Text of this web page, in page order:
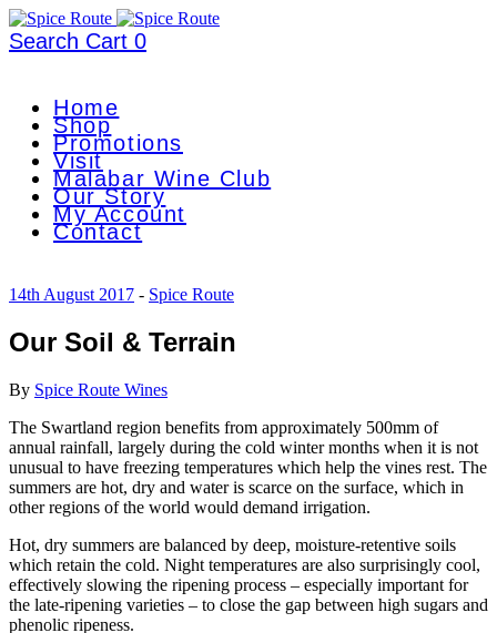
Search Cart 0
Home
Shop
Promotions
Visit
Malabar Wine Club
Our Story
My Account
Contact
14th August 2017 - Spice Route
Our Soil & Terrain
By Spice Route Wines
The Swartland region benefits from approximately 500mm of
annual rainfall, largely during the cold winter months when it is not
unusual to have freezing temperatures which help the vines rest. The
summers are hot, dry and water is scarce on the surface, which in
other regions of the world would demand irrigation.
Hot, dry summers are balanced by deep, moisture-retentive soils
which retain the cold. Night temperatures are also surprisingly cool,
effectively slowing the ripening process – especially important for
the late-ripening varieties – to close the gap between high sugars and
phenolic ripeness.